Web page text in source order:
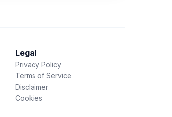
Legal
Privacy Policy
Terms of Service
Disclaimer
Cookies